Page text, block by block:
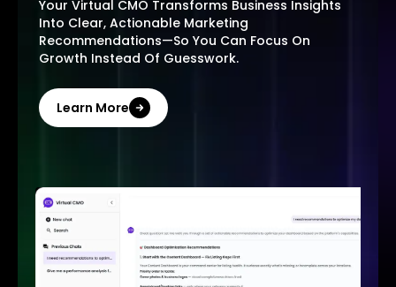
Your Virtual CMO Transforms Business Insights
Into Clear, Actionable Marketing
Recommendations—So You Can Focus On
Growth Instead Of Guesswork.
Learn More